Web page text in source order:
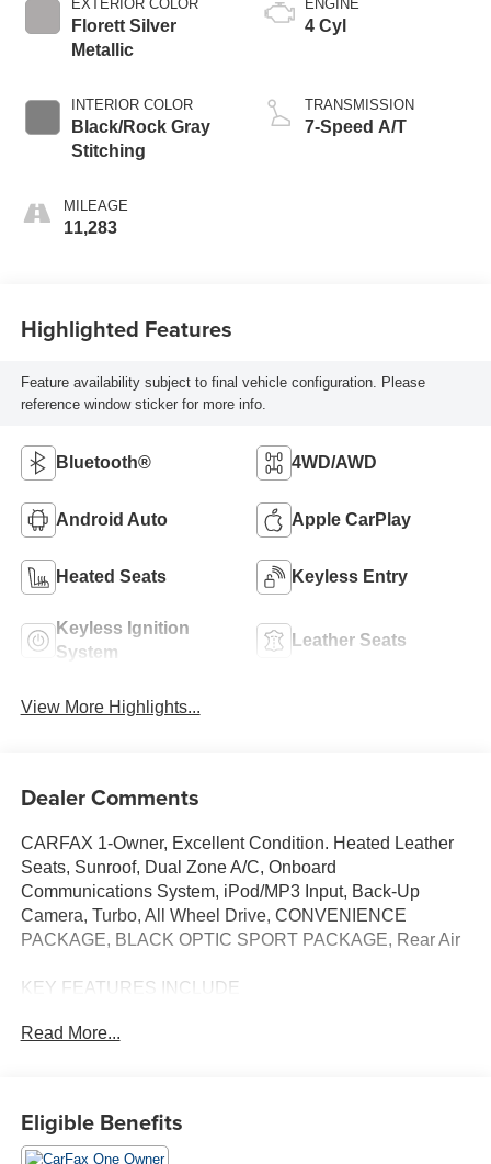
EXTERIOR COLOR
Florett Silver
Metallic
INTERIOR COLOR
Black/Rock Gray
Stitching
MILEAGE
11,283
ENGINE
4 Cyl
TRANSMISSION
7-Speed A/T
Highlighted Features
Feature availability subject to final vehicle configuration. Please
reference window sticker for more info.
Bluetooth® 4WD/AWD
Android Auto Apple CarPlay
Heated Seats Keyless Entry
Keyless Ignition
System
Leather Seats
View More Highlights...
Dealer Comments
CARFAX 1-Owner, Excellent Condition. Heated Leather
Seats, Sunroof, Dual Zone A/C, Onboard
Communications System, iPod/MP3 Input, Back-Up
Camera, Turbo, All Wheel Drive, CONVENIENCE
PACKAGE, BLACK OPTIC SPORT PACKAGE, Rear Air
KEY FEATURES INCLUDE
Smart Device Integration, Heated Seats, Heated Leather
OPTION PACKAGES
CONVENIENCE PACKAGE Auto-Dimming Rearview
Read More...
Eligible Benefits